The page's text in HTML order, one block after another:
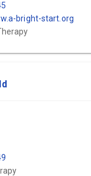
bright-start.org